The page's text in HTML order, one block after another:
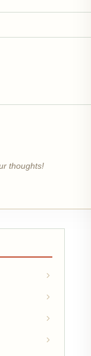
thoughts!